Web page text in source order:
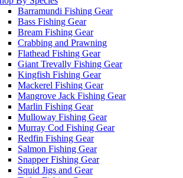
Barramundi Fishing Gear
Bass Fishing Gear
Bream Fishing Gear
Crabbing and Prawning
Flathead Fishing Gear
Giant Trevally Fishing Gear
Kingfish Fishing Gear
Mackerel Fishing Gear
Mangrove Jack Fishing Gear
Marlin Fishing Gear
Mulloway Fishing Gear
Murray Cod Fishing Gear
Redfin Fishing Gear
Salmon Fishing Gear
Snapper Fishing Gear
Squid Jigs and Gear